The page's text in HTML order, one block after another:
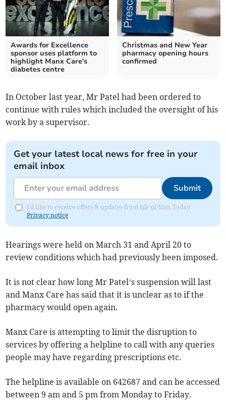
Awards for Excellence
sponsor uses platform to
highlight Manx Care's
diabetes centre
Christmas and New Year
pharmacy opening hours
confirmed
In October last year, Mr Patel had been ordered to
continue with rules which included the oversight of his
work by a supervisor.
Get your latest local news for free in your
email inbox
Submit
I'd like to receive offers & updates from Isle of Man Today.
Privacy notice
Hearings were held on March 31 and April 20 to
review conditions which had previously been imposed.
It is not clear how long Mr Patel’s suspension will last
and Manx Care has said that it is unclear as to if the
pharmacy would open again.
Manx Care is attempting to limit the disruption to
services by offering a helpline to call with any queries
people may have regarding prescriptions etc.
The helpline is available on 642687 and can be accessed
between 9 am and 5 pm from Monday to Friday.